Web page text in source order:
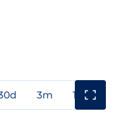
3m 1y